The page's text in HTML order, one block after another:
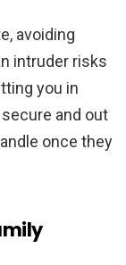
avoiding
intruder risks
you in
and out
once they